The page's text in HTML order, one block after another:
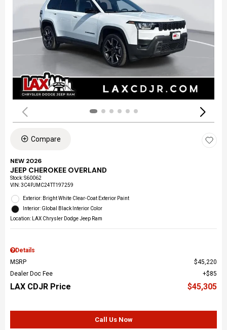
Compare
NEW 2026
JEEP CHEROKEE OVERLAND
Stock:S60062
VIN:3C4PJMC24TT197259
Exterior: Bright White Clear-Coat Exterior Paint
Interior: Global Black Interior Color
Location: LAX Chrysler Dodge Jeep Ram
Details
MSRP
$45,220
Dealer Doc Fee
$85
LAX CDJR Price $45,305
Call Us Now